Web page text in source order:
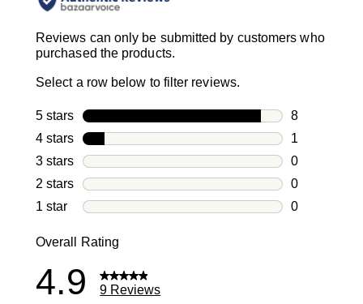
Reviews can only be submitted by customers who
purchased the products.
Select a row below to filter reviews.
5 stars stars
8
8 reviews
4 stars stars
1
1 review
3 stars stars
0
0 reviews
2 stars stars
0
0 reviews
1 star stars
0
Overall Rating
4.9 9 Reviews